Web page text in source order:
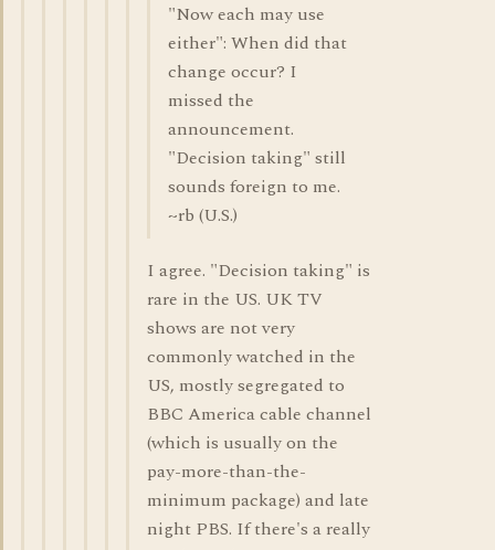
"Now each may use
either": When did that
change occur? I
missed the
announcement.
"Decision taking" still
sounds foreign to me.
~rb (U.S.)
I agree. "Decision taking" is
rare in the US. UK TV
shows are not very
commonly watched in the
US, mostly segregated to
BBC America cable channel
(which is usually on the
pay-more-than-the-
minimum package) and late
night PBS. If there's a really